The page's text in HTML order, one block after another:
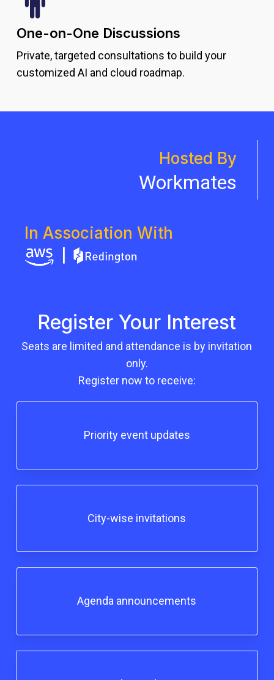
One-on-One Discussions
Private, targeted consultations to build your
customized AI and cloud roadmap.
Hosted By
Workmates
In Association With
Register Your Interest
Seats are limited and attendance is by invitation
only.
Register now to receive:
Priority event updates
City-wise invitations
Agenda announcements